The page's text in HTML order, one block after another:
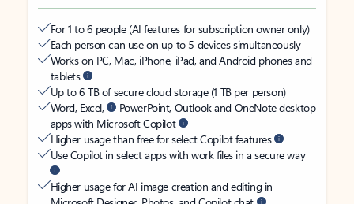
For 1 to 6 people (AI features for subscription owner only)
Each person can use on up to 5 devices simultaneously
Works on PC, Mac, iPhone, iPad, and Android phones and
tablets
Up to 6 TB of secure cloud storage (1 TB per person)
Word, Excel,
PowerPoint, Outlook and OneNote desktop
apps with Microsoft Copilot
Higher usage than free for select Copilot features
Use Copilot in select apps with work files in a secure way
Higher usage for AI image creation and editing in